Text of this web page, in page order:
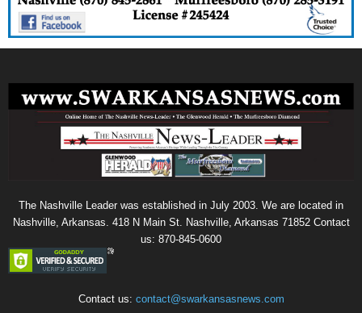
The Nashville Leader was established in July 2003. We are located in
Nashville, Arkansas. 418 N Main St. Nashville, Arkansas 71852 Contact
us: 870-845-0600
Contact us: contact@swarkansasnews.com